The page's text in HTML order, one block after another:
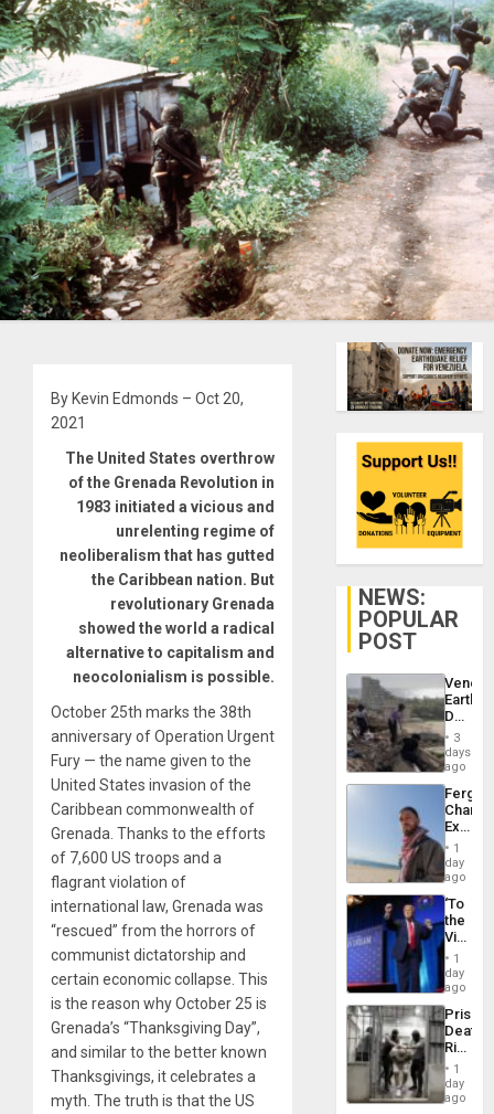
By Kevin Edmonds – Oct 20,
2021
The United States overthrow
of the Grenada Revolution in
1983 initiated a vicious and
unrelenting regime of
neoliberalism that has gutted
the Caribbean nation. But
revolutionary Grenada
showed the world a radical
alternative to capitalism and
neocolonialism is possible.
October 25th marks the 38th
anniversary of Operation Urgent
Fury — the name given to the
United States invasion of the
Caribbean commonwealth of
Grenada. Thanks to the efforts
of 7,600 US troops and a
flagrant violation of
international law, Grenada was
“rescued” from the horrors of
communist dictatorship and
certain economic collapse. This
is the reason why October 25 is
Grenada’s “Thanksgiving Day”,
and similar to the better known
Thanksgivings, it celebrates a
myth. The truth is that the US
NEWS:
POPULAR
POST
Death
Toll
6,125;
US
Flights
3
days
ago
Fergie
in
Spain
1
day
ago
‘To
the
Victor
Belong
the
Spoils’:
Trump
Flaunts
US
of
1
day
ago
Prison
Deaths
Rise
in El
1
day
ago